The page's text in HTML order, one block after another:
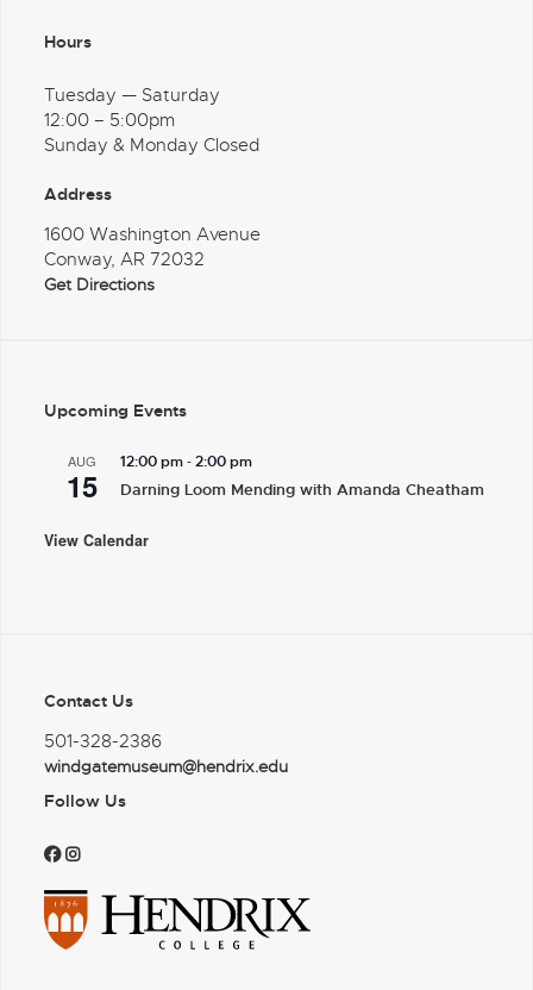
Hours
Tuesday — Saturday
12:00 – 5:00pm
Sunday & Monday Closed
Address
1600 Washington Avenue
Conway, AR 72032
Get Directions
Upcoming Events
AUG
15
12:00 pm-2:00 pm
Darning Loom Mending with Amanda Cheatham
View Calendar
Contact Us
501-328-2386
windgatemuseum@hendrix.edu
Follow Us